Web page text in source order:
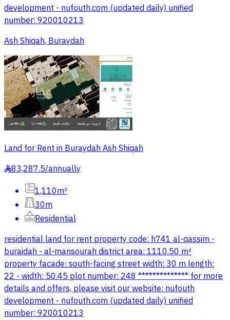
development - nufouth.com (updated daily) unified
number: 920010213
Ash Shiqah, Buraydah
Land for Rent in Buraydah Ash Shiqah
§83,287.5/annually
1,110m²
30m
Residential
residential land for rent property code: h741 al-qassim -
buraidah - al-mansourah district area: 1110.50 m²
property facade: south-facing street width: 30 m length:
22 - width: 50.45 plot number: 248 ************** for more
details and offers, please visit our website: nufouth
development - nufouth.com (updated daily) unified
number: 920010213